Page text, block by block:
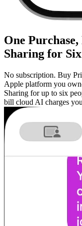
One
Sharing for Six
No subscription. Buy
Apple platform you
Sharing for up to six
bill cloud AI charges